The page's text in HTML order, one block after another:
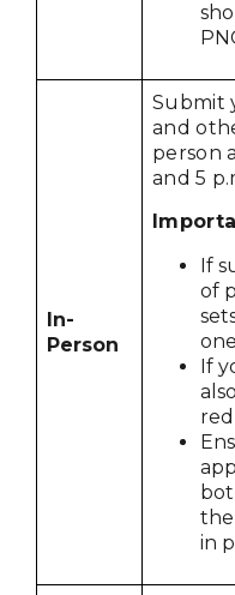
In-
Person
Submit
and
person
and 5
If
of
If
the
in